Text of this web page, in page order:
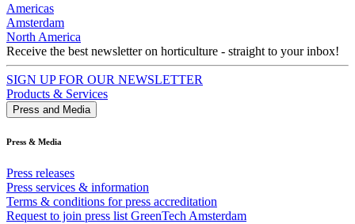
Americas
Amsterdam
North America
Receive the best newsletter on horticulture - straight to your inbox!
SIGN UP FOR OUR NEWSLETTER
Products & Services
Press and Media
Press & Media
Press releases
Press services & information
Terms & conditions for press accreditation
Request to join press list GreenTech Amsterdam